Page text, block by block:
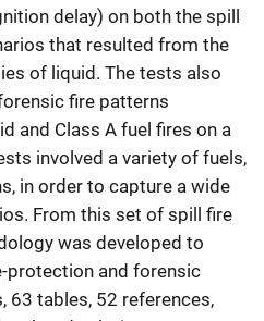
delay) on both the spill
that resulted from the
of liquid. The tests also
fire patterns
and Class A fuel fires on a
involved a variety of fuels,
in order to capture a wide
From this set of spill fire
was developed to
protection and forensic
63 tables, 52 references,